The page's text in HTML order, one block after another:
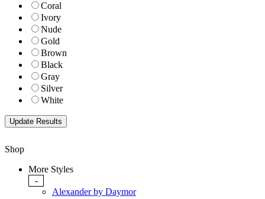
Coral
Ivory
Nude
Gold
Brown
Black
Gray
Silver
White
Shop
More Styles
-
Alexander by Daymor